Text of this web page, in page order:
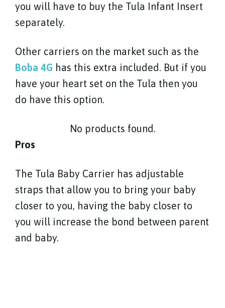
you will have to buy the Tula Infant Insert
separately.
Other carriers on the market such as the
Boba 4G has this extra included. But if you
have your heart set on the Tula then you
do have this option.
No products found.
Pros
The Tula Baby Carrier has adjustable
straps that allow you to bring your baby
closer to you, having the baby closer to
you will increase the bond between parent
and baby.